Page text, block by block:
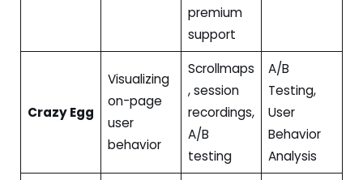
premium
support
Crazy Egg
Visualizing
on-page
user
behavior
Scrollmaps
, session
recordings,
A/B
testing
A/B
Testing,
User
Behavior
Analysis